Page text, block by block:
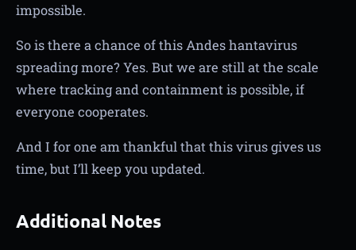
impossible.
So is there a chance of this Andes hantavirus
spreading more? Yes. But we are still at the scale
where tracking and containment is possible, if
everyone cooperates.
And I for one am thankful that this virus gives us
time, but I’ll keep you updated.
Additional Notes